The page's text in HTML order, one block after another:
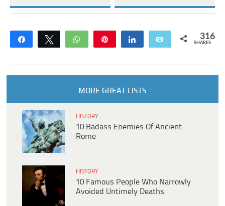
Share Tweet WhatsApp Share Email 316
SHARES
MORE GREAT LISTS
HISTORY
10 Badass Enemies Of Ancient
Rome
HISTORY
10 Famous People Who Narrowly
Avoided Untimely Deaths